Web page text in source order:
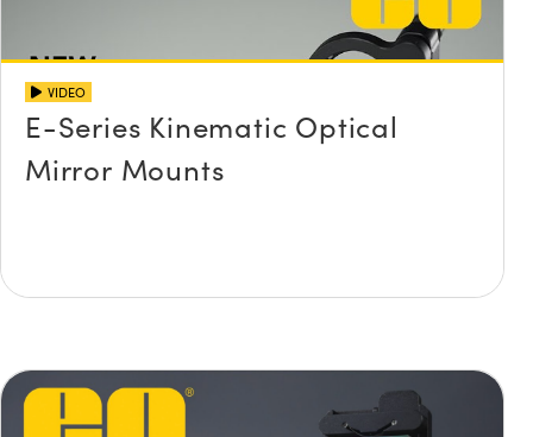
VIDEO
E-Series Kinematic Optical
Mirror Mounts